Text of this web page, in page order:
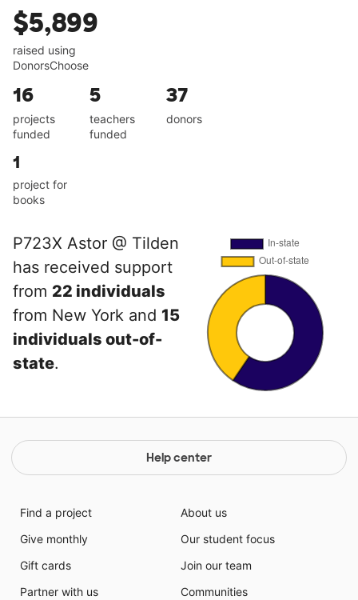
$5,899
raised using
DonorsChoose
16
projects
funded
5
teachers
funded
37
donors
1
project for
books
P723X Astor @ Tilden
has received support
from 22 individuals
from New York and 15
individuals out-of-
state.
Help center
Find a project
Give monthly
Gift cards
Partner with us
About us
Our student focus
Join our team
Communities